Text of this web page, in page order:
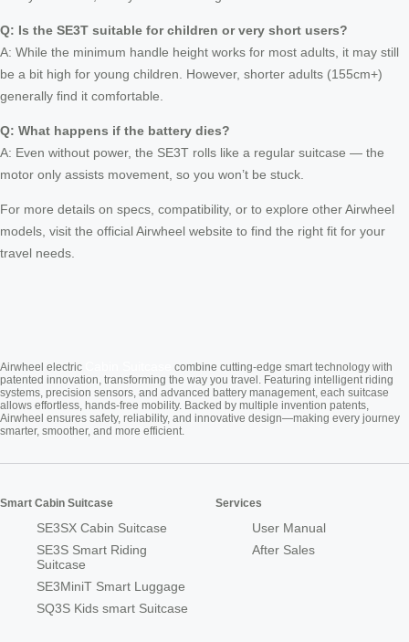
Q: Is the SE3T suitable for children or very short users?
A: While the minimum handle height works for most adults, it may still
be a bit high for young children. However, shorter adults (155cm+)
generally find it comfortable.
Q: What happens if the battery dies?
A: Even without power, the SE3T rolls like a regular suitcase — the
motor only assists movement, so you won’t be stuck.
For more details on specs, compatibility, or to explore other Airwheel
models, visit the official Airwheel website to find the right fit for your
travel needs.
Airwheel electric
combine cutting-edge smart technology with
patented innovation, transforming the way you travel. Featuring intelligent riding
systems, precision sensors, and advanced battery management, each suitcase
allows effortless, hands-free mobility. Backed by multiple invention patents,
Airwheel ensures safety, reliability, and innovative design—making every journey
smarter, smoother, and more efficient.
Smart Cabin Suitcase
SE3SX Cabin Suitcase
SE3S Smart Riding
Suitcase
SE3MiniT Smart Luggage
SQ3S Kids smart Suitcase
Services
User Manual
After Sales